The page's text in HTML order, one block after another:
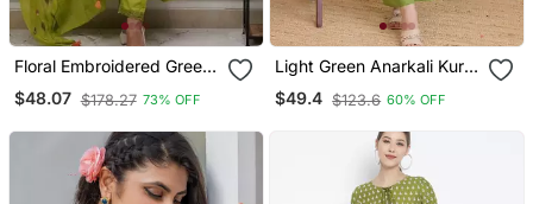
Floral Embroidered Green
V Neck Cotton Kurta With
Trouser & Dupatta Set
$48.07 $178.27 73% OFF
Light Green Anarkali Kurta
Set With A Printed
Dupatta
$49.4 $123.6 60% OFF